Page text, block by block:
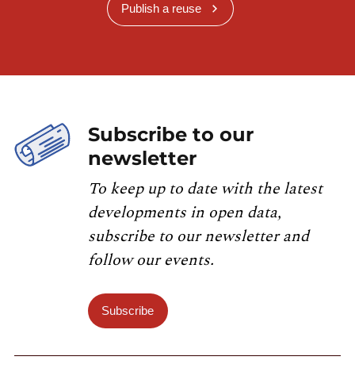
Publish a reuse
Subscribe to our
newsletter
To keep up to date with the latest
developments in open data,
subscribe to our newsletter and
follow our events.
Subscribe